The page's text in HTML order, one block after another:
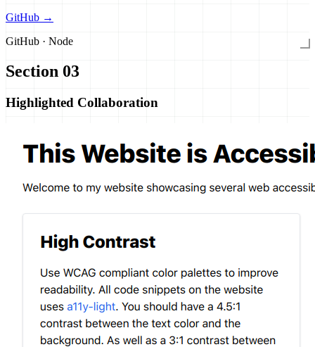
GitHub →
GitHub · Node
Section 03
Highlighted Collaboration